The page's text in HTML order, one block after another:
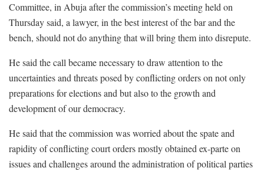
Committee, in Abuja after the commission’s meeting held on
Thursday said, a lawyer, in the best interest of the bar and the
bench, should not do anything that will bring them into disrepute.
He said the call became necessary to draw attention to the
uncertainties and threats posed by conflicting orders on not only
preparations for elections and but also to the growth and
development of our democracy.
He said that the commission was worried about the spate and
rapidity of conflicting court orders mostly obtained ex-parte on
issues and challenges around the administration of political parties